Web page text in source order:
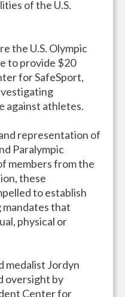
of the U.S.
the U.S. Olympic
to provide $20
for SafeSport,
against athletes.
representation of
Paralympic
members from the
these
to establish
that
physical or
medalist Jordyn
oversight by
Center for